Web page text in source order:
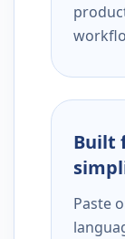
Built
Paste